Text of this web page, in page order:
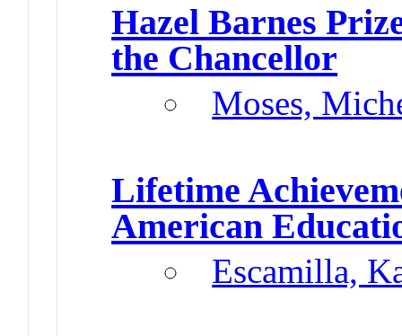
Hazel Barnes
the Chancellor
Moses,
Lifetime
American
Escamilla,